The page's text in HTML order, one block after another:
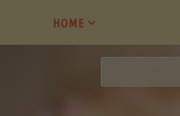
content
HOME